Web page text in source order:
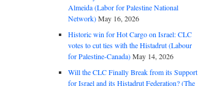
Almeida (Labor for Palestine National
Network)May 16, 2026
Historic win for Hot Cargo on Israel: CLC
votes to cut ties with the Histadrut (Labour
for Palestine-Canada)May 14, 2026
Will the CLC Finally Break from its Support
for Israel and its Histadrut Federation? (The